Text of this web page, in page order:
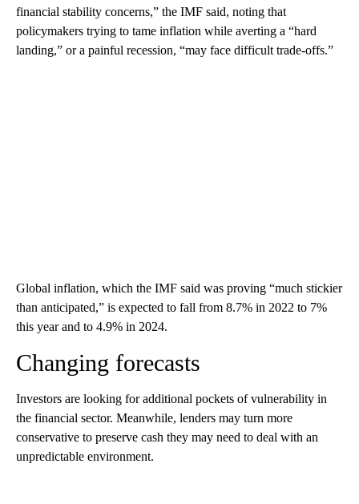
financial stability concerns,” the IMF said, noting that
policymakers trying to tame inflation while averting a “hard
landing,” or a painful recession, “may face difficult trade-offs.”
Global inflation, which the IMF said was proving “much stickier
than anticipated,” is expected to fall from 8.7% in 2022 to 7%
this year and to 4.9% in 2024.
Changing forecasts
Investors are looking for additional pockets of vulnerability in
the financial sector. Meanwhile, lenders may turn more
conservative to preserve cash they may need to deal with an
unpredictable environment.